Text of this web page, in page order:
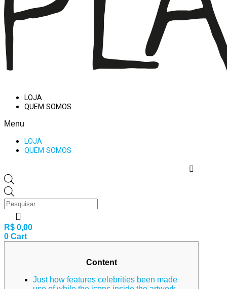
LOJA
QUEM SOMOS
Menu
LOJA
QUEM SOMOS
Products
search
R$ 0,00
0 Cart
Content
Just how features celebrities been made